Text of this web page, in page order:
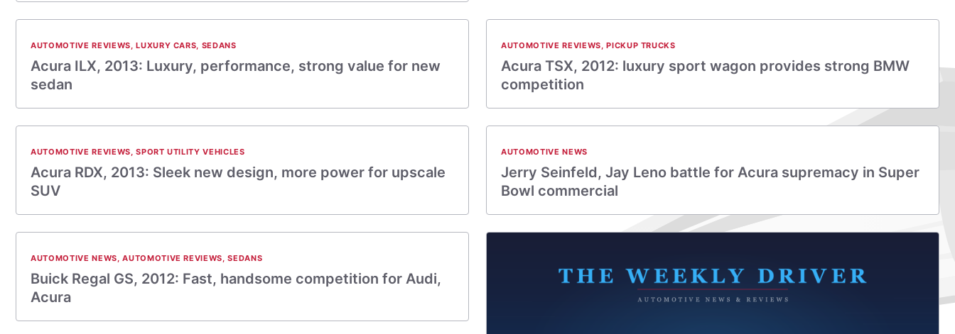
AUTOMOTIVE REVIEWS,LUXURY CARS, SEDANS
Acura ILX, 2013: Luxury, performance, strong value for new
sedan
AUTOMOTIVE REVIEWS,PICKUP TRUCKS
Acura TSX, 2012: luxury sport wagon provides strong BMW
competition
AUTOMOTIVE REVIEWS,SPORT UTILITY VEHICLES
Acura RDX, 2013: Sleek new design, more power for upscale
SUV
AUTOMOTIVE NEWS
Jerry Seinfeld, Jay Leno battle for Acura supremacy in Super
Bowl commercial
AUTOMOTIVE NEWS,AUTOMOTIVE REVIEWS,SEDANS
Buick Regal GS, 2012: Fast, handsome competition for Audi,
Acura